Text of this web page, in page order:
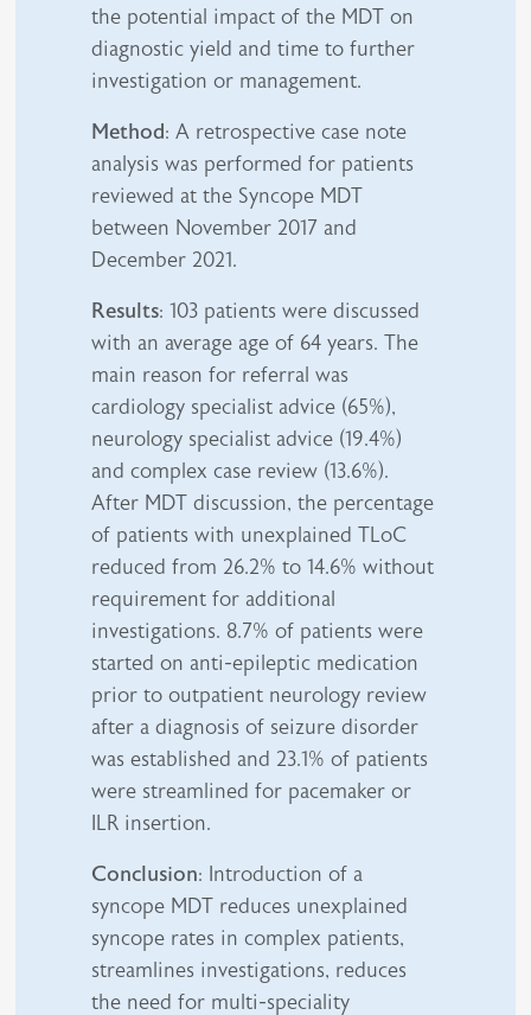
the potential impact of the MDT on
diagnostic yield and time to further
investigation or management.
Method: A retrospective case note
analysis was performed for patients
reviewed at the Syncope MDT
between November 2017 and
December 2021.
Results: 103 patients were discussed
with an average age of 64 years. The
main reason for referral was
cardiology specialist advice (65%),
neurology specialist advice (19.4%)
and complex case review (13.6%).
After MDT discussion, the percentage
of patients with unexplained TLoC
reduced from 26.2% to 14.6% without
requirement for additional
investigations. 8.7% of patients were
started on anti-epileptic medication
prior to outpatient neurology review
after a diagnosis of seizure disorder
was established and 23.1% of patients
were streamlined for pacemaker or
ILR insertion.
Conclusion: Introduction of a
syncope MDT reduces unexplained
syncope rates in complex patients,
streamlines investigations, reduces
the need for multi-speciality